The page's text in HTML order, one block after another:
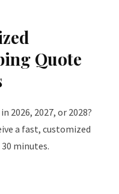
Quote
2026, 2027, or 2028?
a fast, customized
minutes.